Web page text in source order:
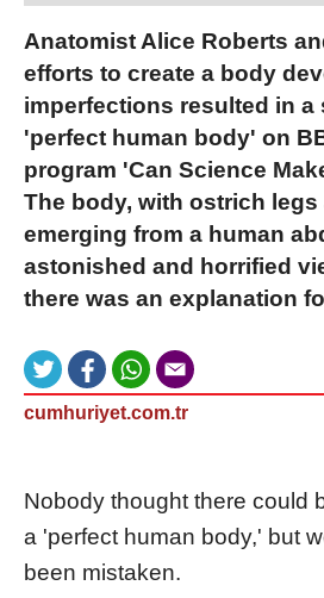
Anatomist Alice Roberts
efforts to create a body
imperfections resulted in a
'perfect human body' on
program 'Can Science
The body, with ostrich legs
emerging from a human
astonished and horrified
there was an explanation
cumhuriyet.com.tr
Nobody thought there could
a 'perfect human body,' but
been mistaken.